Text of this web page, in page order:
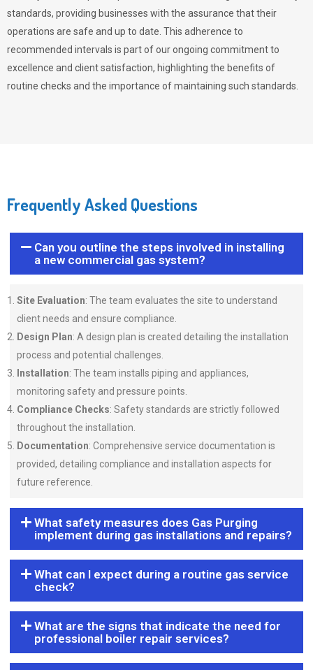
standards, providing businesses with the assurance that their
operations are safe and up to date. This adherence to
recommended intervals is part of our ongoing commitment to
excellence and client satisfaction, highlighting the benefits of
routine checks and the importance of maintaining such standards.
Frequently Asked Questions
Can you outline the steps involved in installing
a new commercial gas system?
Site Evaluation: The team evaluates the site to understand
client needs and ensure compliance.
Design Plan: A design plan is created detailing the installation
process and potential challenges.
Installation: The team installs piping and appliances,
monitoring safety and pressure points.
Compliance Checks: Safety standards are strictly followed
throughout the installation.
Documentation: Comprehensive service documentation is
provided, detailing compliance and installation aspects for
future reference.
What safety measures does Gas Purging
implement during gas installations and repairs?
What can I expect during a routine gas service
check?
What are the signs that indicate the need for
professional boiler repair services?